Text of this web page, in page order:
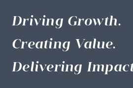
Driving Growth.
Creating Value.
Delivering